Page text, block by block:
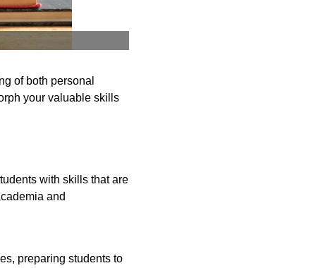
of both personal
your valuable skills
with skills that are
and
preparing students to